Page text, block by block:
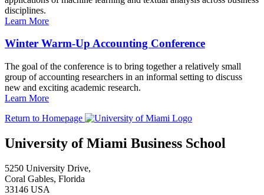
disciplines.
Learn More
Winter Warm-Up Accounting Conference
The goal of the conference is to bring together a relatively small
group of accounting researchers in an informal setting to discuss
new and exciting academic research.
Learn More
Return to Homepage
University of Miami Business School
5250 University Drive,
Coral Gables, Florida
33146 USA